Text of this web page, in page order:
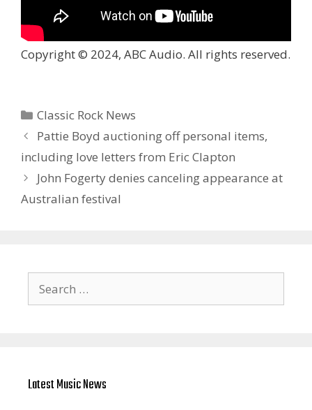
Copyright © 2024, ABC Audio. All rights reserved.
Categories
Classic Rock News
Pattie Boyd auctioning off personal items,
including love letters from Eric Clapton
John Fogerty denies canceling appearance at
Australian festival
for:
Latest Music News